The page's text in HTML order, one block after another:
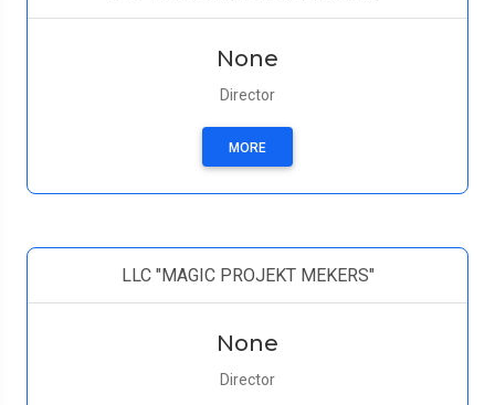
None
Director
MORE
LLC "MAGIC PROJEKT MEKERS"
None
Director